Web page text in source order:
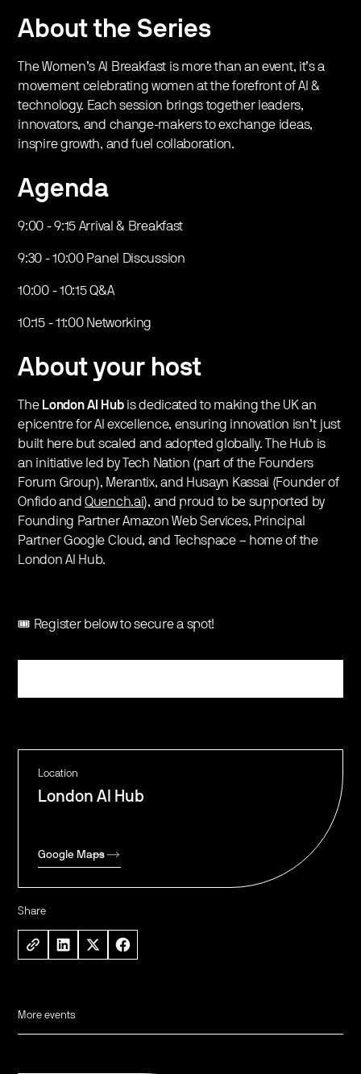
Location
London AI Hub
Google Maps
Share
​About the Series
​​​The Women’s AI Breakfast is more than an event, it’s a
movement celebrating women at the forefront of AI &
technology. Each session brings together leaders,
innovators, and change-makers to exchange ideas,
inspire growth, and fuel collaboration.
​Agenda
​​9:00 - 9:15 Arrival & Breakfast
​​​9:30 - 10:00 Panel Discussion
​​10:00 - 10:15 Q&A
​​10:15 - 11:00 Networking
About your host
​​​​The London AI Hubis dedicated to making the UK an
epicentre for AI excellence, ensuring innovation isn’t just
built here but scaled and adopted globally. The Hub is
an initiative led by Tech Nation (part of the Founders
Forum Group), Merantix, and Husayn Kassai (Founder of
Onfido andQuench.ai), and proud to be supported by
Founding Partner Amazon Web Services, Principal
Partner Google Cloud, and Techspace – home of the
London AI Hub.
🎟️ Register below to secure a spot!
More events